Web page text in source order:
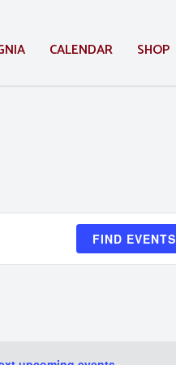
CALENDAR SHOP
FIND EVENTS